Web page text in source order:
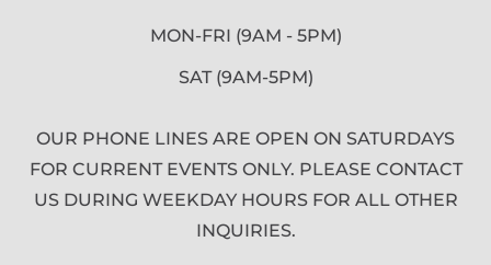
MON-FRI (9AM - 5PM)
SAT (9AM-5PM)
OUR PHONE LINES ARE OPEN ON SATURDAYS
FOR CURRENT EVENTS ONLY. PLEASE CONTACT
US DURING WEEKDAY HOURS FOR ALL OTHER
INQUIRIES.